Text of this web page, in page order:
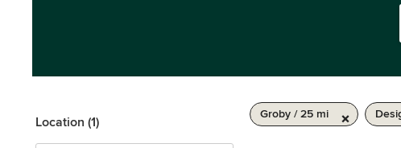
Location (1)
Groby / 25 mi